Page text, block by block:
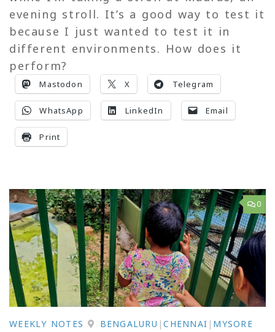
evening stroll. It’s a good way to test it
because I just wanted to test it in
different environments. How does it
perform?
Mastodon X Telegram
WhatsApp LinkedIn Email
Print
0
WEEKLY NOTES BENGALURU |CHENNAI | MYSORE